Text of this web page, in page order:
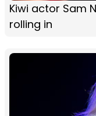
Kiwi actor Sam
rolling in